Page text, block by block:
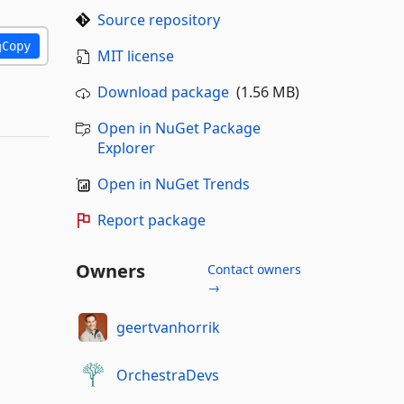
Copy
Source repository
MIT license
Download package(1.56 MB)
Open in NuGet Package
Explorer
Open in NuGet Trends
Report package
Owners
Contact owners
→
geertvanhorrik
OrchestraDevs